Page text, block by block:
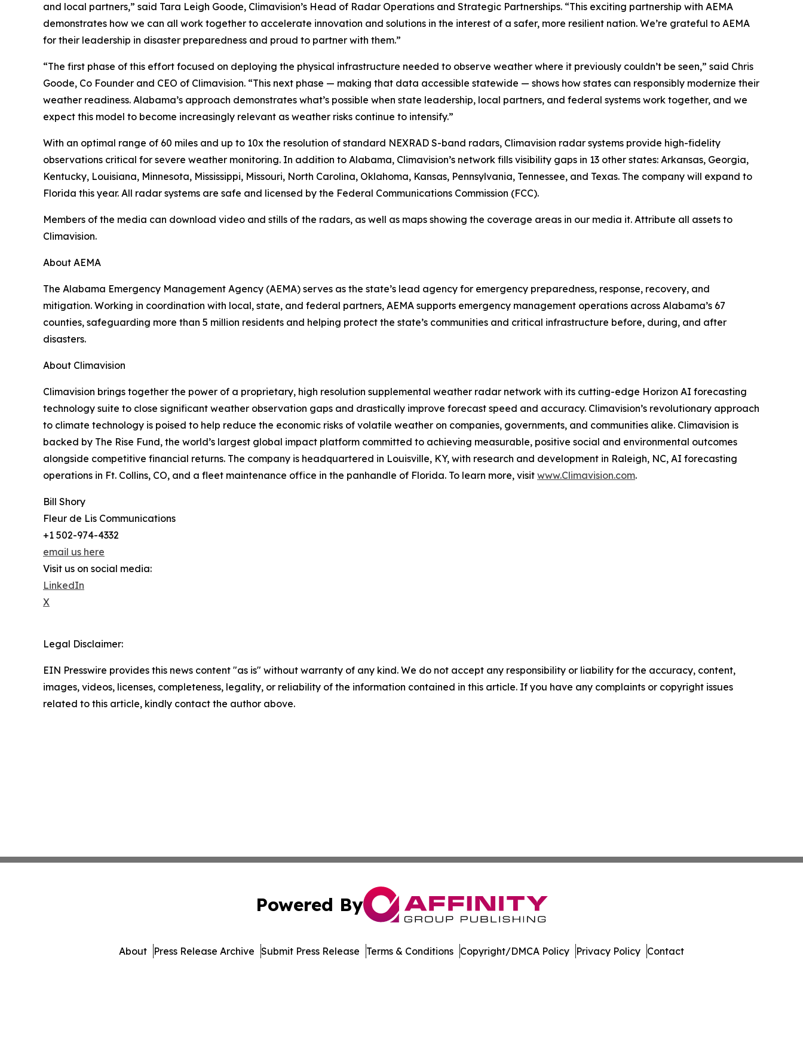
and local partners,” said Tara Leigh Goode, Climavision’s Head of Radar Operations and Strategic Partnerships. “This exciting partnership with AEMA
demonstrates how we can all work together to accelerate innovation and solutions in the interest of a safer, more resilient nation. We’re grateful to AEMA
for their leadership in disaster preparedness and proud to partner with them.”
“The first phase of this effort focused on deploying the physical infrastructure needed to observe weather where it previously couldn’t be seen,” said Chris
Goode, Co Founder and CEO of Climavision. “This next phase — making that data accessible statewide — shows how states can responsibly modernize their
weather readiness. Alabama’s approach demonstrates what’s possible when state leadership, local partners, and federal systems work together, and we
expect this model to become increasingly relevant as weather risks continue to intensify.”
With an optimal range of 60 miles and up to 10x the resolution of standard NEXRAD S-band radars, Climavision radar systems provide high-fidelity
observations critical for severe weather monitoring. In addition to Alabama, Climavision’s network fills visibility gaps in 13 other states: Arkansas, Georgia,
Kentucky, Louisiana, Minnesota, Mississippi, Missouri, North Carolina, Oklahoma, Kansas, Pennsylvania, Tennessee, and Texas. The company will expand to
Florida this year. All radar systems are safe and licensed by the Federal Communications Commission (FCC).
Members of the media can download video and stills of the radars, as well as maps showing the coverage areas in our media it. Attribute all assets to
Climavision.
About AEMA
The Alabama Emergency Management Agency (AEMA) serves as the state’s lead agency for emergency preparedness, response, recovery, and
mitigation. Working in coordination with local, state, and federal partners, AEMA supports emergency management operations across Alabama’s 67
counties, safeguarding more than 5 million residents and helping protect the state’s communities and critical infrastructure before, during, and after
disasters.
About Climavision
Climavision brings together the power of a proprietary, high resolution supplemental weather radar network with its cutting-edge Horizon AI forecasting
technology suite to close significant weather observation gaps and drastically improve forecast speed and accuracy. Climavision’s revolutionary approach
to climate technology is poised to help reduce the economic risks of volatile weather on companies, governments, and communities alike. Climavision is
backed by The Rise Fund, the world’s largest global impact platform committed to achieving measurable, positive social and environmental outcomes
alongside competitive financial returns. The company is headquartered in Louisville, KY, with research and development in Raleigh, NC, AI forecasting
operations in Ft. Collins, CO, and a fleet maintenance office in the panhandle of Florida. To learn more, visit www.Climavision.com.
Bill Shory
Fleur de Lis Communications
+1 502-974-4332
email us here
Visit us on social media:
LinkedIn
X
Legal Disclaimer:
EIN Presswire provides this news content "as is" without warranty of any kind. We do not accept any responsibility or liability for the accuracy, content,
images, videos, licenses, completeness, legality, or reliability of the information contained in this article. If you have any complaints or copyright issues
related to this article, kindly contact the author above.
Powered By
About Press Release Archive Submit Press Release Terms & Conditions Copyright/DMCA Policy Privacy Policy Contact